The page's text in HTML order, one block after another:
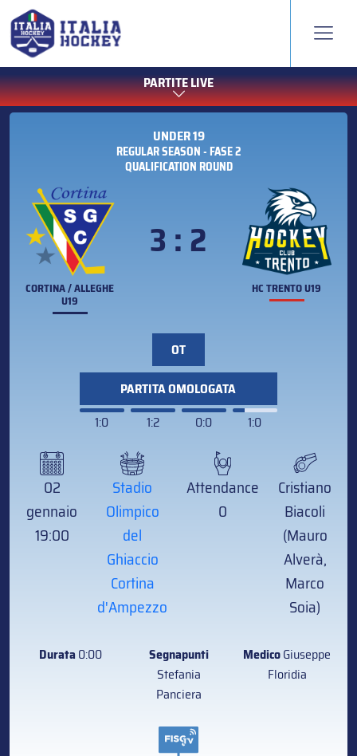
PARTITE LIVE
UNDER 19
REGULAR SEASON - FASE 2
QUALIFICATION ROUND
CORTINA / ALLEGHE
U19
3 : 2
HC TRENTO U19
OT
PARTITA OMOLOGATA
1:0
1:2 0:0 1:0
02
gennaio
19:00
Stadio
Olimpico
del
Ghiaccio
Cortina
d'Ampezzo
Attendance
0
Cristiano
Biacoli
(Mauro
Alverà,
Marco
Soia)
Durata0:00
Segnapunti
Stefania
Panciera
MedicoGiuseppe
Floridia